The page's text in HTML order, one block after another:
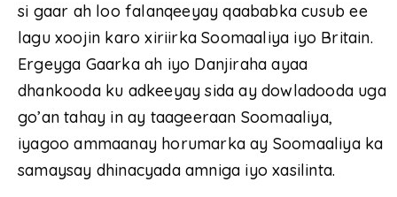
si gaar ah loo falanqeeyay qaababka cusub ee
lagu xoojin karo xiriirka Soomaaliya iyo Britain.
Ergeyga Gaarka ah iyo Danjiraha ayaa
dhankooda ku adkeeyay sida ay dowladooda uga
go’an tahay in ay taageeraan Soomaaliya,
iyagoo ammaanay horumarka ay Soomaaliya ka
samaysay dhinacyada amniga iyo xasilinta.